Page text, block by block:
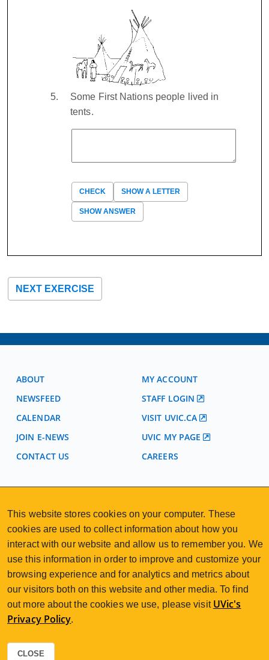
Some First Nations people lived in
tents.
CHECK SHOW A LETTER
SHOW ANSWER
NEXT EXERCISE
ABOUT
NEWSFEED
CALENDAR
JOIN E-NEWS
CONTACT US
MY ACCOUNT
STAFF LOGIN
VISIT UVIC.CA
UVIC MY PAGE
CAREERS
2nd Floor | Continuing Studies Building
University of Victoria Campus
3800 Finnerty Road | Victoria BC | Canada
Tel 250-472-4747|Email uvcsreg@uvic.ca
This website stores cookies on your computer. These
cookies are used to collect information about how you
interact with our website and allow us to remember you. We
use this information in order to improve and customize your
browsing experience and for analytics and metrics about
our visitors both on this website and other media. To find
out more about the cookies we use, please visit UVic's
Privacy Policy.
CLOSE